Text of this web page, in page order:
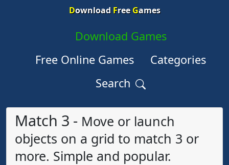
Download FreeGames
Download Games
Free Online Games
Categories
Search
Match 3 - Move or launch
objects on a grid to match 3 or
more. Simple and popular.